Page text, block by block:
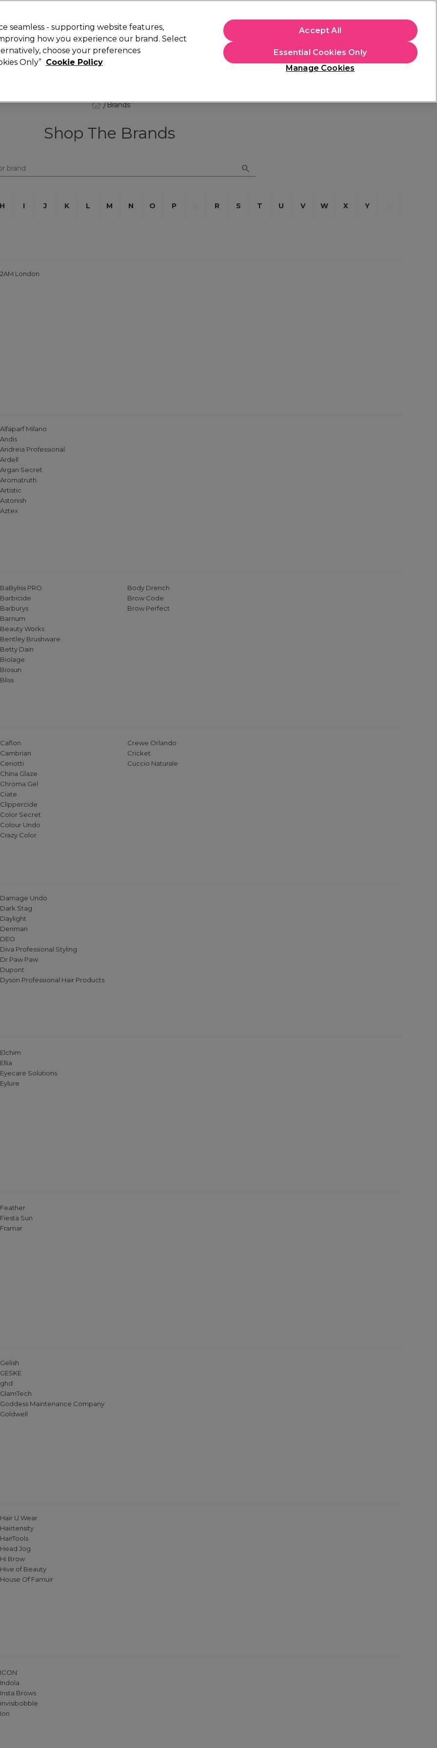
Search
Offers New Gifts Students
Store Finder
Brands
Shop The Brands
H I J K L M N O P R S T U V W X Y
2AM London
Alfaparf Milano
Andis
Andreia Professional
Ardell
Argan Secret
Aromatruth
Artistic
Astonish
Aztex
BaByliss PRO
Barbicide
Barburys
Barnum
Beauty Works
Bentley Brushware
Betty Dain
Biolage
Biosun
Bliss
Body Drench
Brow Code
Brow Perfect
Caflon
Cambrian
Ceriotti
China Glaze
Chroma Gel
Ciate
Clippercide
Color Secret
Colour Undo
Crazy Color
Crewe Orlando
Cricket
Cuccio Naturale
Damage Undo
Dark Stag
Daylight
Denman
DEO
Diva Professional Styling
Dr Paw Paw
Dupont
Dyson Professional Hair Products
Elchim
Ellia
Eyecare Solutions
Eylure
Feather
Fiesta Sun
Framar
Gelish
GESKE
ghd
GlamTech
Goddess Maintenance Company
Goldwell
Hair U Wear
Hairtensity
HairTools
Head Jog
Hi Brow
Hive of Beauty
House Of Famuir
ICON
Indola
Insta Brows
invisibobble
Ion
seamless - supporting website features,
how you experience our brand. Select
choose your preferences
Only” Cookie Policy
Manage Cookies
Essential Cookies Only
Accept All